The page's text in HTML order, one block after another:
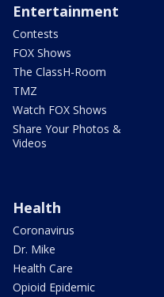
Entertainment
Contests
FOX Shows
The ClassH-Room
TMZ
Watch FOX Shows
Share Your Photos &
Videos
Health
Coronavirus
Dr. Mike
Health Care
Opioid Epidemic